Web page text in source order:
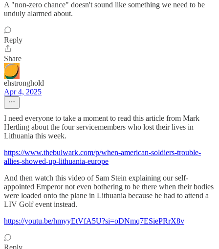
A "non-zero chance" doesn't sound like something we need to be
unduly alarmed about.
Reply
Share
ehstronghold
Apr 4, 2025
I need everyone to take a moment to read this article from Mark
Hertling about the four servicemembers who lost their lives in
Lithuania this week.
https://www.thebulwark.com/p/when-american-soldiers-trouble-
allies-showed-up-lithuania-europe
And then watch this video of Sam Stein explaining our self-
appointed Emperor not even bothering to be there when their bodies
were loaded onto the plane in Lithuania because he had to attend a
LIV Golf event instead.
https://youtu.be/hmyyEtVfA5U?si=oDNmq7ESiePRrX8v
Reply